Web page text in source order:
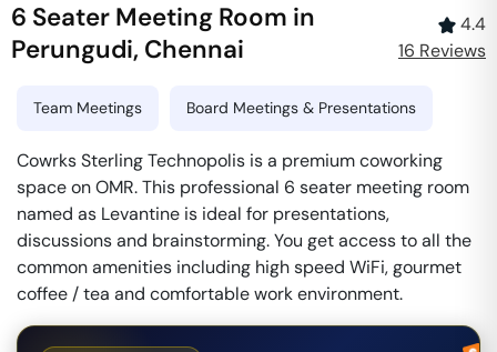
6 Seater Meeting Room in
Perungudi, Chennai
4.4
16 Reviews
Team Meetings Board Meetings & Presentations
Cowrks Sterling Technopolis is a premium coworking
space on OMR. This professional 6 seater meeting room
named as Levantine is ideal for presentations,
discussions and brainstorming. You get access to all the
common amenities including high speed WiFi, gourmet
coffee / tea and comfortable work environment.